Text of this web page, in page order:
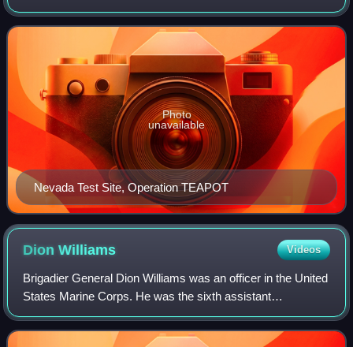
It was established outside the Fleet Marine Force for the
development of specialized tacti
Nevada Test Site, Operation TEAPOT
Photo
unavailable
DionWilliams Videos
Brigadier General Dion Williams was an officer in the United
States Marine Corps. He was the sixth assistant
commandant of the Marine Corps from August 1, 1925 –
July 1, 1928. During his early career,